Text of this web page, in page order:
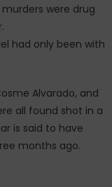
were drug
had only been with
Alvarado, and
all found shot in a
is said to have
months ago.